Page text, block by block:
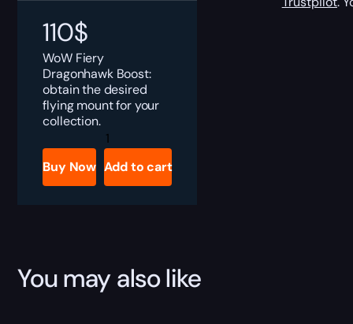
110$
WoW Fiery
Dragonhawk Boost:
obtain the desired
flying mount for your
collection.
Fiery
Dragonhawk
Boost
quantity
Buy Now Add to cart
You may also like